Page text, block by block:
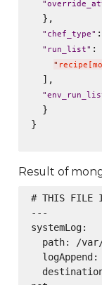
"
  },
" chef_type" :
" run_list" :
"
  ],
"
  }
}
Result of
# THIS FILE
---
systemLog:
path: /
logAppend: